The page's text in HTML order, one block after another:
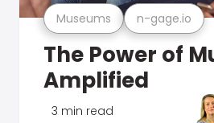
Museums n-gage.io
The Power of
Amplified
3 min read